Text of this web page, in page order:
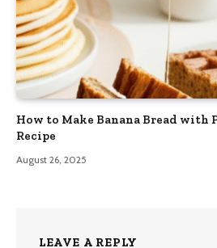
How to Make Banana Bread with
Recipe
August 26, 2025
LEAVE A REPLY